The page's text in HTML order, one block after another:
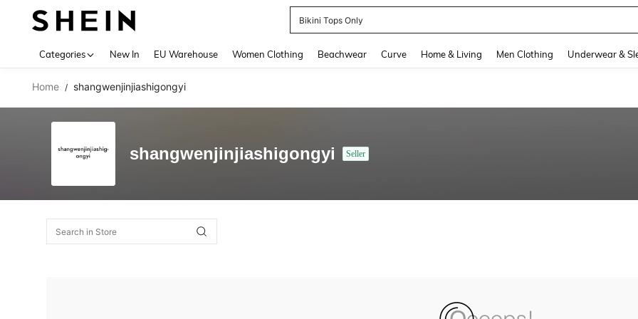
Bikini Tops Only
Categories New In EU Warehouse Women Clothing Beachwear Curve Home & Living Men Clothing Underwear &
Home / shangwenjinjiashigongyi
shangwenjinjiashigongyi Seller